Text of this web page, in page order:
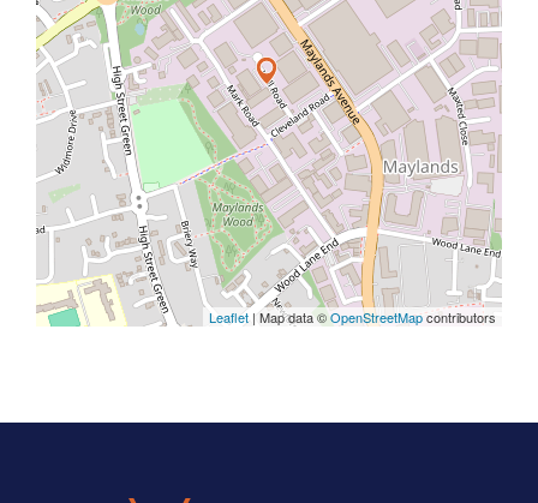
Leaflet| Map data ©OpenStreetMapcontributors